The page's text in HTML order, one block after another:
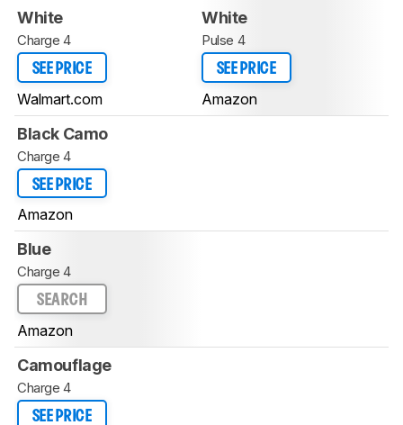
White
Charge 4
SEE PRICE
Walmart.com
White
Pulse 4
SEE PRICE
Amazon
Black Camo
Charge 4
SEE PRICE
Amazon
Blue
Charge 4
SEARCH
Amazon
Camouflage
Charge 4
SEE PRICE